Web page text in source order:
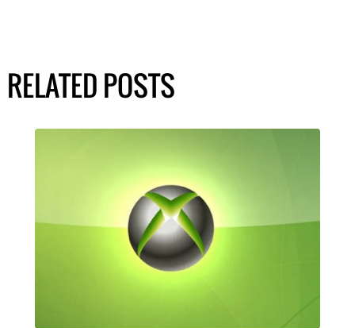
RELATED POSTS